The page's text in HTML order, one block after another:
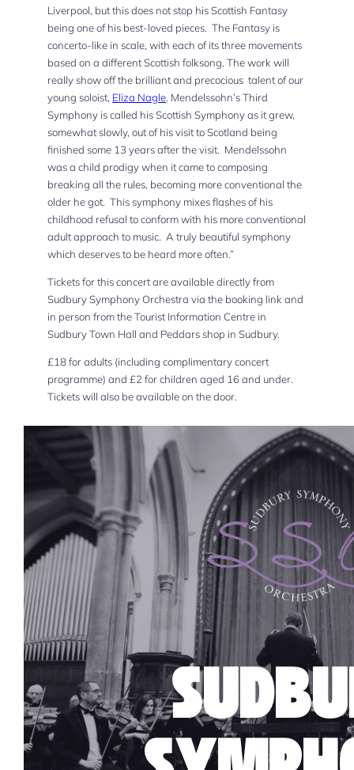
Liverpool, but this does not stop his Scottish Fantasy
being one of his best-loved pieces. The Fantasy is
concerto-like in scale, with each of its three movements
based on a different Scottish folksong. The work will
really show off the brilliant and precocious talent of our
young soloist, Eliza Nagle. Mendelssohn’s Third
Symphony is called his Scottish Symphony as it grew,
somewhat slowly, out of his visit to Scotland being
finished some 13 years after the visit. Mendelssohn
was a child prodigy when it came to composing
breaking all the rules, becoming more conventional the
older he got. This symphony mixes flashes of his
childhood refusal to conform with his more conventional
adult approach to music. A truly beautiful symphony
which deserves to be heard more often.”
Tickets for this concert are available directly from
Sudbury Symphony Orchestra via the booking link and
in person from the Tourist Information Centre in
Sudbury Town Hall and Peddars shop in Sudbury.
£18 for adults (including complimentary concert
programme) and £2 for children aged 16 and under.
Tickets will also be available on the door.